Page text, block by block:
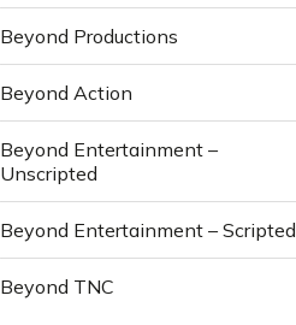
Beyond Productions
Beyond Action
Beyond Entertainment –
Unscripted
Beyond Entertainment – Scripted
Beyond TNC